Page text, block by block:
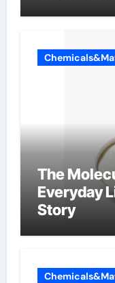
The
Everyday
Story